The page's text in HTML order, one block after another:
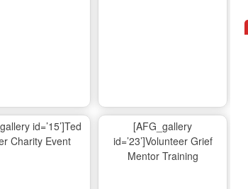
id=’15’]Ted
Charity Event
[AFG_gallery
id=’23’]Volunteer Grief
Mentor Training